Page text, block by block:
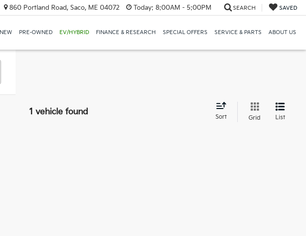
860 Portland Road, Saco, ME 04072 Today: 8:00AM - 5:00PM SEARCH SAVED
NEW PRE-OWNED EV/HYBRID FINANCE & RESEARCH SPECIAL OFFERS SERVICE & PARTS ABOUT US
1 vehicle found
Sort Grid List